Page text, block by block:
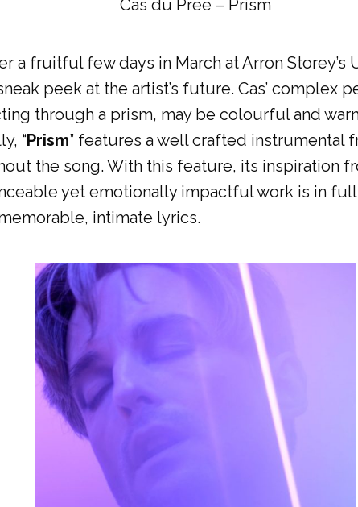
Cas du Pree – Prism
a fruitful few days in March at Arron
peek at the artist’s future. Cas’ complex
through a prism, may be colourful and
“Prism” features a well crafted instrumental
the song. With this feature, its inspiration
yet emotionally impactful work is in
intimate lyrics.